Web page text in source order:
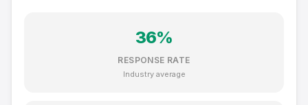
36%
RESPONSE RATE
Industry average